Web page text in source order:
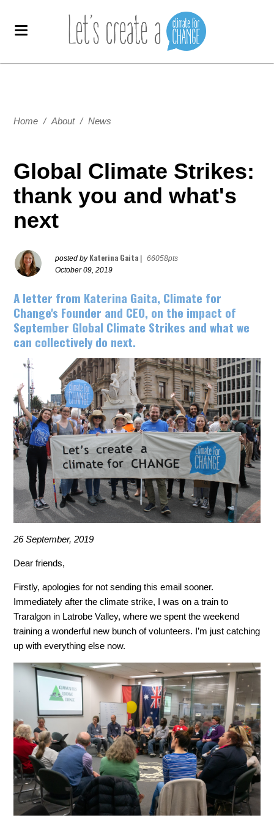
Home / About / News
Global Climate Strikes:
thank you and what's
next
posted by Katerina Gaita
66058pts
October 09, 2019
A letter from Katerina Gaita, Climate for
Change's Founder and CEO, on the impact of
September Global Climate Strikes and what we
can collectively do next.
26 September, 2019
Dear friends,
Firstly, apologies for not sending this email sooner.
Immediately after the climate strike, I was on a train to
Traralgon in Latrobe Valley, where we spent the weekend
training a wonderful new bunch of volunteers. I’m just catching
up with everything else now.